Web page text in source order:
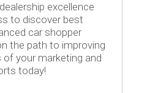
excellence
to discover best
car shopper
the path to improving
your marketing and
today!